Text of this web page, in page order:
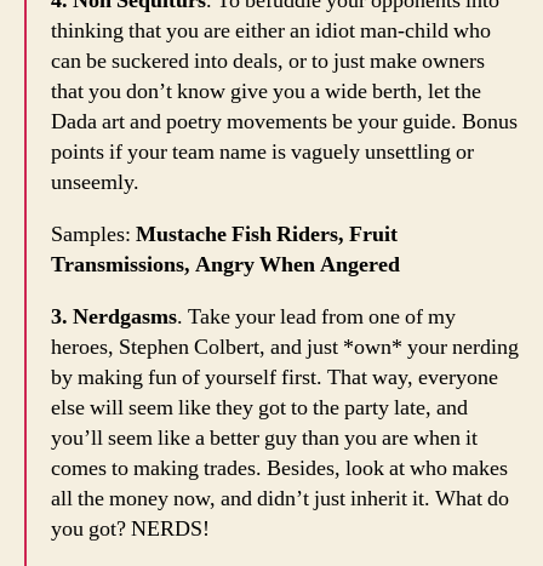
thinking that you are either an idiot man-child who
can be suckered into deals, or to just make owners
that you don’t know give you a wide berth, let the
Dada art and poetry movements be your guide. Bonus
points if your team name is vaguely unsettling or
unseemly.
Samples: Mustache Fish Riders, Fruit
Transmissions, Angry When Angered
3. Nerdgasms. Take your lead from one of my
heroes, Stephen Colbert, and just *own* your nerding
by making fun of yourself first. That way, everyone
else will seem like they got to the party late, and
you’ll seem like a better guy than you are when it
comes to making trades. Besides, look at who makes
all the money now, and didn’t just inherit it. What do
you got? NERDS!